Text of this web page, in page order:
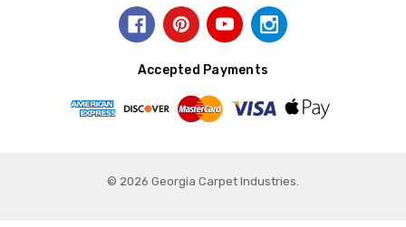
Accepted Payments
© 2026 Georgia Carpet Industries.